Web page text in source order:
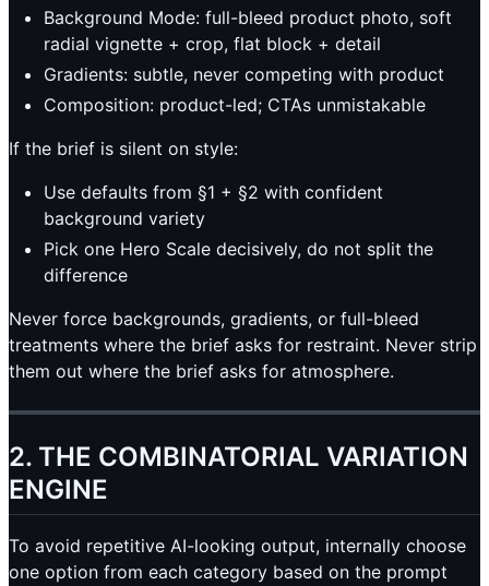
Background Mode: full-bleed product photo, soft
radial vignette + crop, flat block + detail
Gradients: subtle, never competing with product
Composition: product-led; CTAs unmistakable
If the brief is silent on style:
Use defaults from §1 + §2 with confident
background variety
Pick one Hero Scale decisively, do not split the
difference
Never force backgrounds, gradients, or full-bleed
treatments where the brief asks for restraint. Never strip
them out where the brief asks for atmosphere.
2. THE COMBINATORIAL VARIATION
ENGINE
To avoid repetitive AI-looking output, internally choose
one option from each category based on the prompt